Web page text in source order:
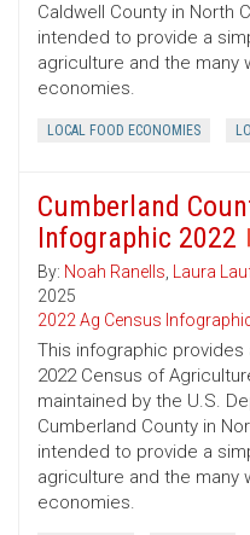
Caldwell County in North
intended to provide a
agriculture and the many
economies.
LOCAL FOOD ECONOMIES
Cumberland
Infographic 2022
By: Noah Ranells, Laura
2025
2022 Ag Census
This infographic
2022 Census of
maintained by the U.S.
Cumberland County in
intended to provide a
agriculture and the many
economies.